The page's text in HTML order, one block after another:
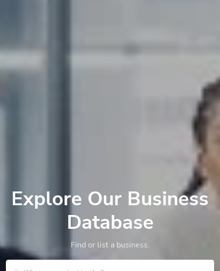
Explore Our Business
Database
Find or list a business.